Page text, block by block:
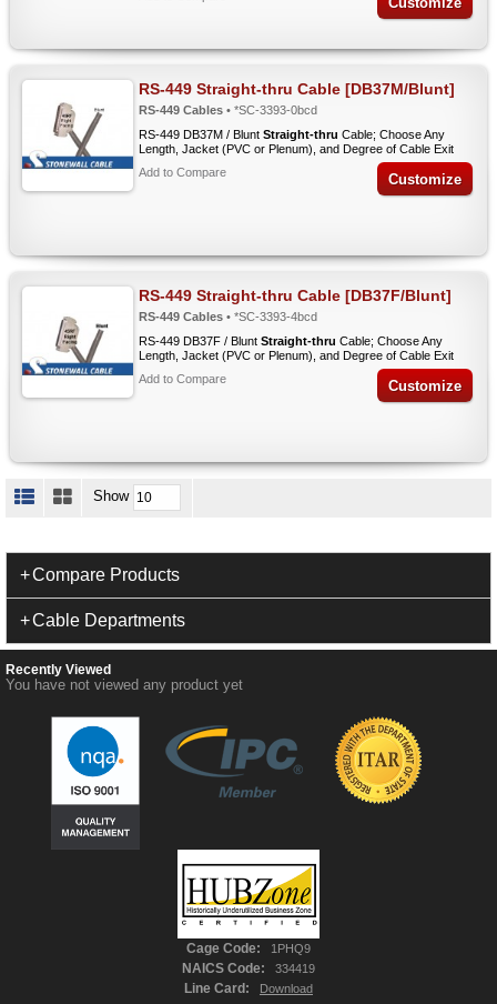
RS-449 Straight-thru Cable [DB37M/Blunt]
RS-449 Cables • *SC-3393-0bcd
RS-449 DB37M / BluntStraight-thru Cable; Choose Any
Length, Jacket (PVC or Plenum), and Degree of Cable Exit
Add to Compare
Customize
RS-449 Straight-thru Cable [DB37F/Blunt]
RS-449 Cables • *SC-3393-4bcd
RS-449 DB37F / BluntStraight-thru Cable; Choose Any
Length, Jacket (PVC or Plenum), and Degree of Cable Exit
Add to Compare
Customize
Show
Compare Products
Cable Departments
Recently Viewed
You have not viewed any product yet
Cage Code: 1PHQ9
NAICS Code: 334419
Line Card: Download